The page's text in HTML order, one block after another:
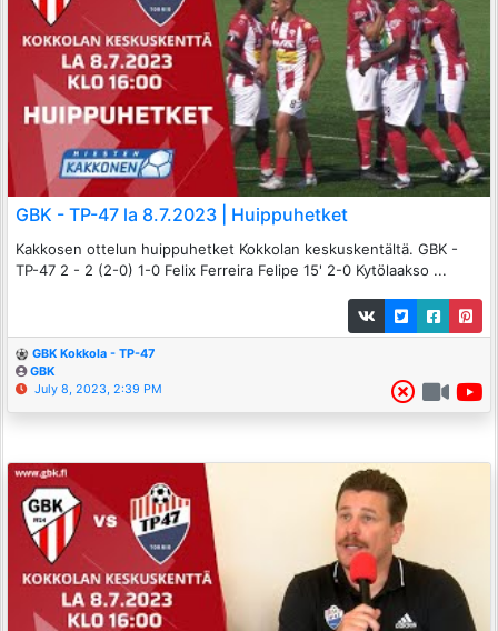
GBK - TP-47 la 8.7.2023 | Huippuhetket
Kakkosen ottelun huippuhetket Kokkolan keskuskentältä. GBK -
TP-47 2 - 2 (2-0) 1-0 Felix Ferreira Felipe 15' 2-0 Kytölaakso ...
GBK Kokkola - TP-47
GBK
July 8, 2023, 2:39 PM